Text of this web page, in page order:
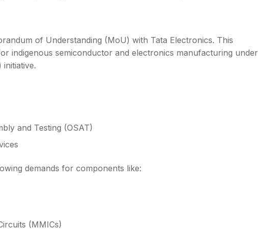
of Understanding (MoU) with Tata Electronics. This
indigenous semiconductor and electronics manufacturing under
and Testing (OSAT)
demands for components like:
(MMICs)